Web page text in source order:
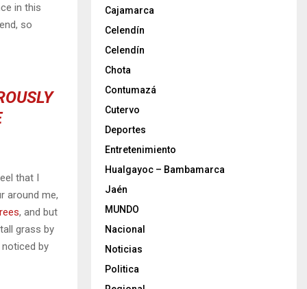
in this
so
that I
around me,
, and but
grass by
by
Cajamarca
Celendín
Celendín
Chota
Contumazá
Cutervo
Deportes
Entretenimiento
Hualgayoc – Bambamarca
Jaén
MUNDO
Nacional
Noticias
Politica